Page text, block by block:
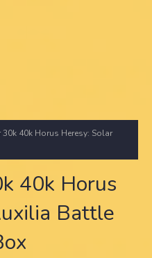
40k Horus Heresy: Solar
40k Horus
Battle